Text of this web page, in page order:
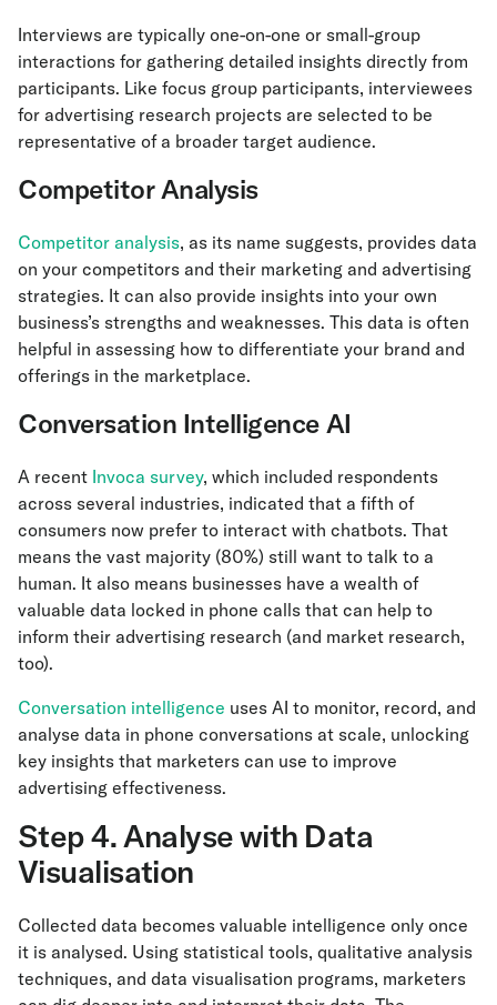
Interviews are typically one-on-one or small-group
interactions for gathering detailed insights directly from
participants. Like focus group participants, interviewees
for advertising research projects are selected to be
representative of a broader target audience.
Competitor Analysis
Competitor analysis, as its name suggests, provides data
on your competitors and their marketing and advertising
strategies. It can also provide insights into your own
business’s strengths and weaknesses. This data is often
helpful in assessing how to differentiate your brand and
offerings in the marketplace.
Conversation Intelligence AI
A recent Invoca survey, which included respondents
across several industries, indicated that a fifth of
consumers now prefer to interact with chatbots. That
means the vast majority (80%) still want to talk to a
human. It also means businesses have a wealth of
valuable data locked in phone calls that can help to
inform their advertising research (and market research,
too).
Conversation intelligence uses AI to monitor, record, and
analyse data in phone conversations at scale, unlocking
key insights that marketers can use to improve
advertising effectiveness.
Step 4. Analyse with Data
Visualisation
Collected data becomes valuable intelligence only once
it is analysed. Using statistical tools, qualitative analysis
techniques, and data visualisation programs, marketers